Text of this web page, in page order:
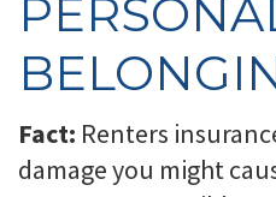
Fact: Renters
damage you might